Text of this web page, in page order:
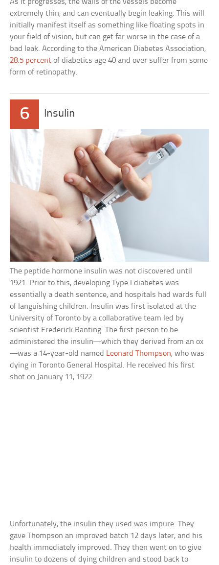
As it progresses, the walls of the vessels become
extremely thin, and can eventually begin leaking. This will
initially manifest itself as something like floating spots in
your field of vision, but can get far worse in the case of a
bad leak. According to the American Diabetes Association,
28.5 percent of diabetics age 40 and over suffer from some
form of retinopathy.
6 Insulin
The peptide hormone insulin was not discovered until
1921. Prior to this, developing Type I diabetes was
essentially a death sentence, and hospitals had wards full
of languishing children. Insulin was first isolated at the
University of Toronto by a collaborative team led by
scientist Frederick Banting. The first person to be
administered the insulin—which they derived from an ox
—was a 14-year-old named Leonard Thompson, who was
dying in Toronto General Hospital. He received his first
shot on January 11, 1922.
Unfortunately, the insulin they used was impure. They
gave Thompson an improved batch 12 days later, and his
health immediately improved. They then went on to give
insulin to dozens of dying children and stood back to